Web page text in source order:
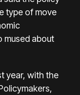
type of move
mused about
year, with the